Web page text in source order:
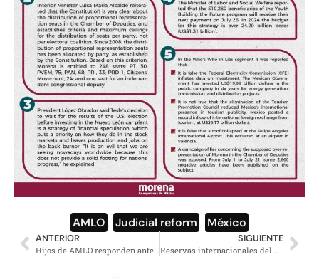
AMLO Judicial reform México
ANTERIOR SIGUIENTE